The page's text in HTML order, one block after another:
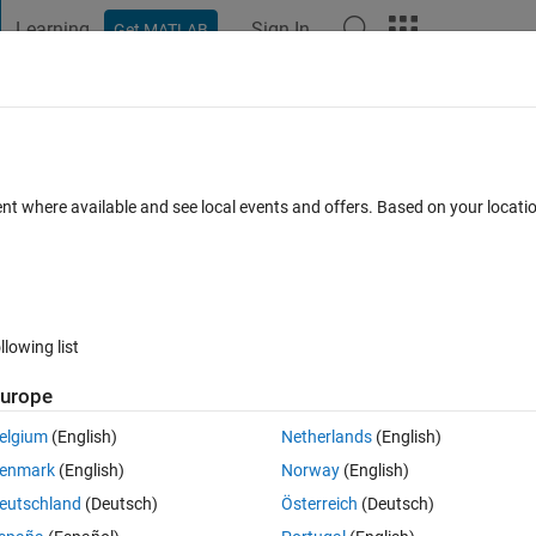
Learning Get MATLAB Sign In
pixel distance
0 votes
a loop
in result array. let's say, I have N result. I want to stored into a 1XN
where available and see local events and offers. Based on your
list
(English)
(English)
(Deutsch)
Netherlands(English)
Norway(English)
Österreich (Deutsch)